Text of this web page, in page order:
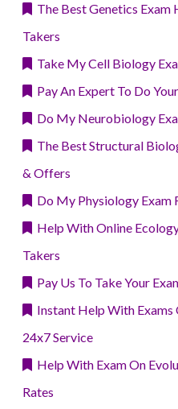
The Best Genetics Exam
Takers
Take My Cell Biology
Pay An Expert To Do
Do My Neurobiology
The Best Structural
& Offers
Do My Physiology Exam
Help With Online
Takers
Pay Us To Take Your
Instant Help With
24x7 Service
Help With Exam On
Rates